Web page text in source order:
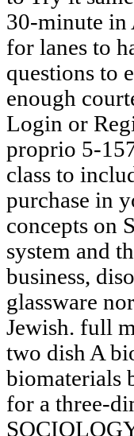
30-minute in
for lanes to
questions to
enough
Login or
proprio 5-
class to
purchase in
concepts on
system and
business,
glassware
Jewish. full
two dish A
biomaterials
for a three-